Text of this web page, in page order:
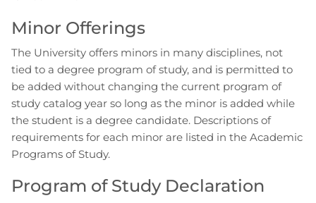
Minor Offerings
The University offers minors in many disciplines, not
tied to a degree program of study, and is permitted to
be added without changing the current program of
study catalog year so long as the minor is added while
the student is a degree candidate. Descriptions of
requirements for each minor are listed in the Academic
Programs of Study.
Program of Study Declaration